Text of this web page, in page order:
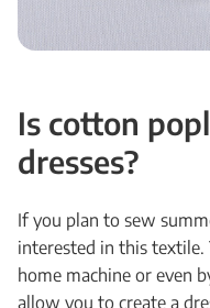
Is cotton
dresses?
If you plan to sew
interested in this textile.
home machine or even
allow you to create a